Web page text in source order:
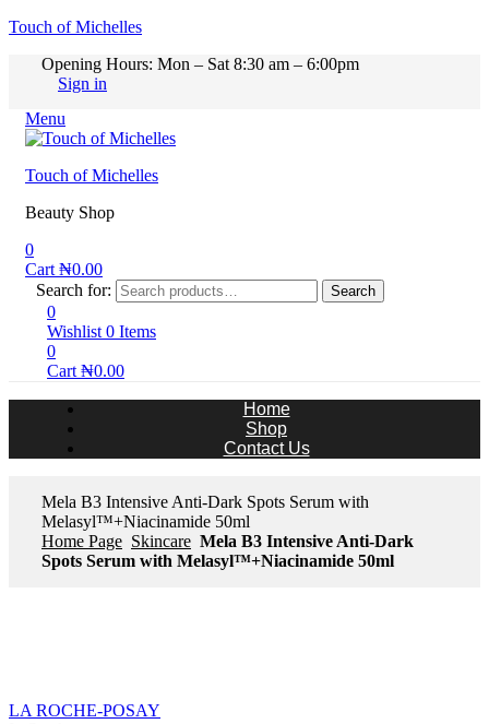
Touch of Michelles
Opening Hours: Mon – Sat 8:30 am – 6:00pm
Sign in
Menu
Touch of Michelles
Beauty Shop
0
Cart ₦0.00
Search for:
Search
0
Wishlist 0 Items
0
Cart ₦0.00
Home
Shop
Contact Us
Mela B3 Intensive Anti-Dark Spots Serum with
Melasyl™+Niacinamide 50ml
Home Page Skincare Mela B3 Intensive Anti-Dark
Spots Serum with Melasyl™+Niacinamide 50ml
LA ROCHE-POSAY